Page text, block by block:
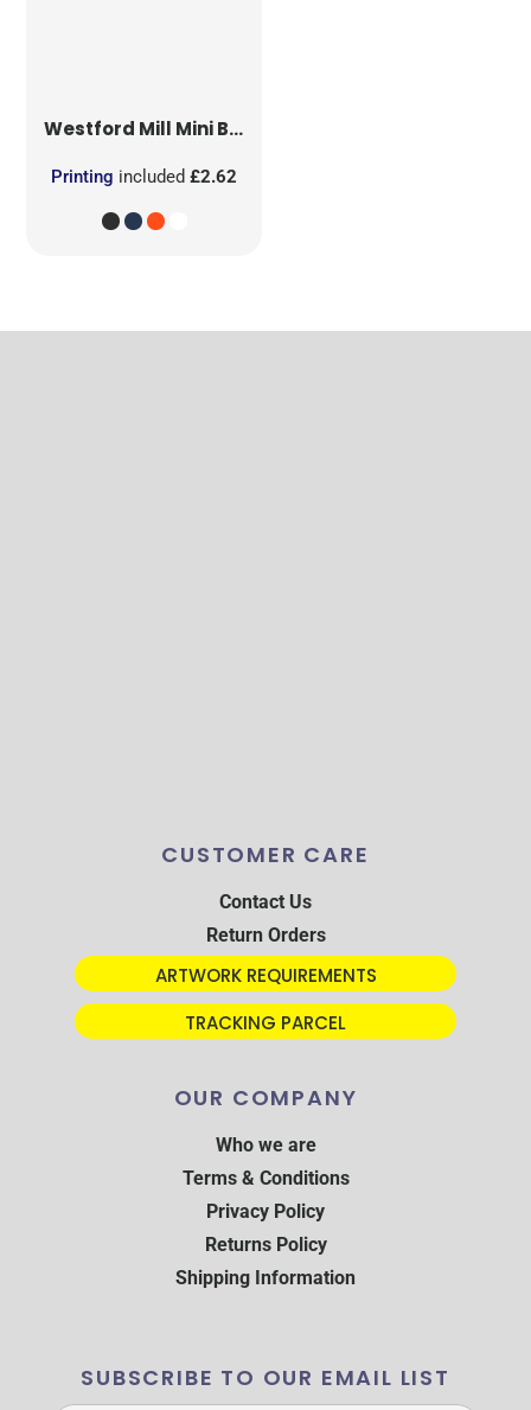
Westford Mill Mini Bag for Life
Printing included£2.62
CUSTOMER CARE
Contact Us
Return Orders
ARTWORK REQUIREMENTS
TRACKING PARCEL
OUR COMPANY
Who we are
Terms & Conditions
Privacy Policy
Returns Policy
Shipping Information
SUBSCRIBE TO OUR EMAIL LIST